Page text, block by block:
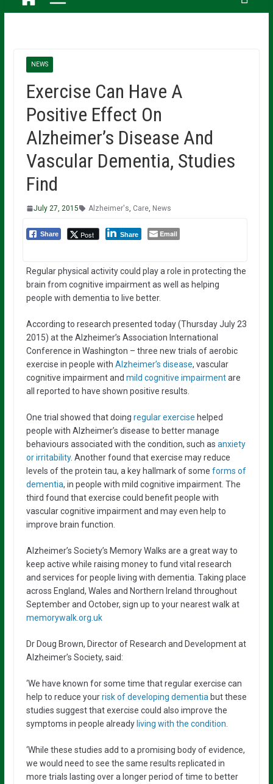
NEWS
Exercise Can Have A
Positive Effect On
Alzheimer’s Disease And
Vascular Dementia, Studies
Find
July 27, 2015 Alzheimer's Care, News
Share Post Share Email
Regular physical activity could play a role in protecting the
brain from cognitive impairment as well as helping
people with dementia to live better.
According to research presented today (Thursday July 23
2015) at the Alzheimer’s Association International
Conference in Washington – three new trials of aerobic
exercise in people with Alzheimer’s disease, vascular
cognitive impairment and mild cognitive impairmentare
all reported to have shown positive results.
One trial showed that doing regular exercise helped
people with Alzheimer’s disease to better manage
behaviours associated with the condition, such as anxiety
or irritability. Another found that exercise may reduce
levels of the protein tau, a key hallmark of some forms of
dementia, in people with mild cognitive impairment. The
third found that exercise could benefit people with
vascular cognitive impairment and may even help to
improve brain function.
Alzheimer’s Society’s Memory Walks are a great way to
keep active while raising money to fund vital research
and services for people living with dementia. Taking place
across England, Wales and Northern Ireland throughout
September and October, sign up to your nearest walk at
memorywalk.org.uk
Dr Doug Brown, Director of Research and Development at
Alzheimer’s Society, said:
‘We have known for some time that regular exercise can
help to reduce yourrisk of developing dementia but these
studies suggest that exercise could also improve the
symptoms in people already living with the condition
‘While these studies add to a promising body of evidence,
we would need to see the same results replicated in
more trials lasting over a longer period of time to better